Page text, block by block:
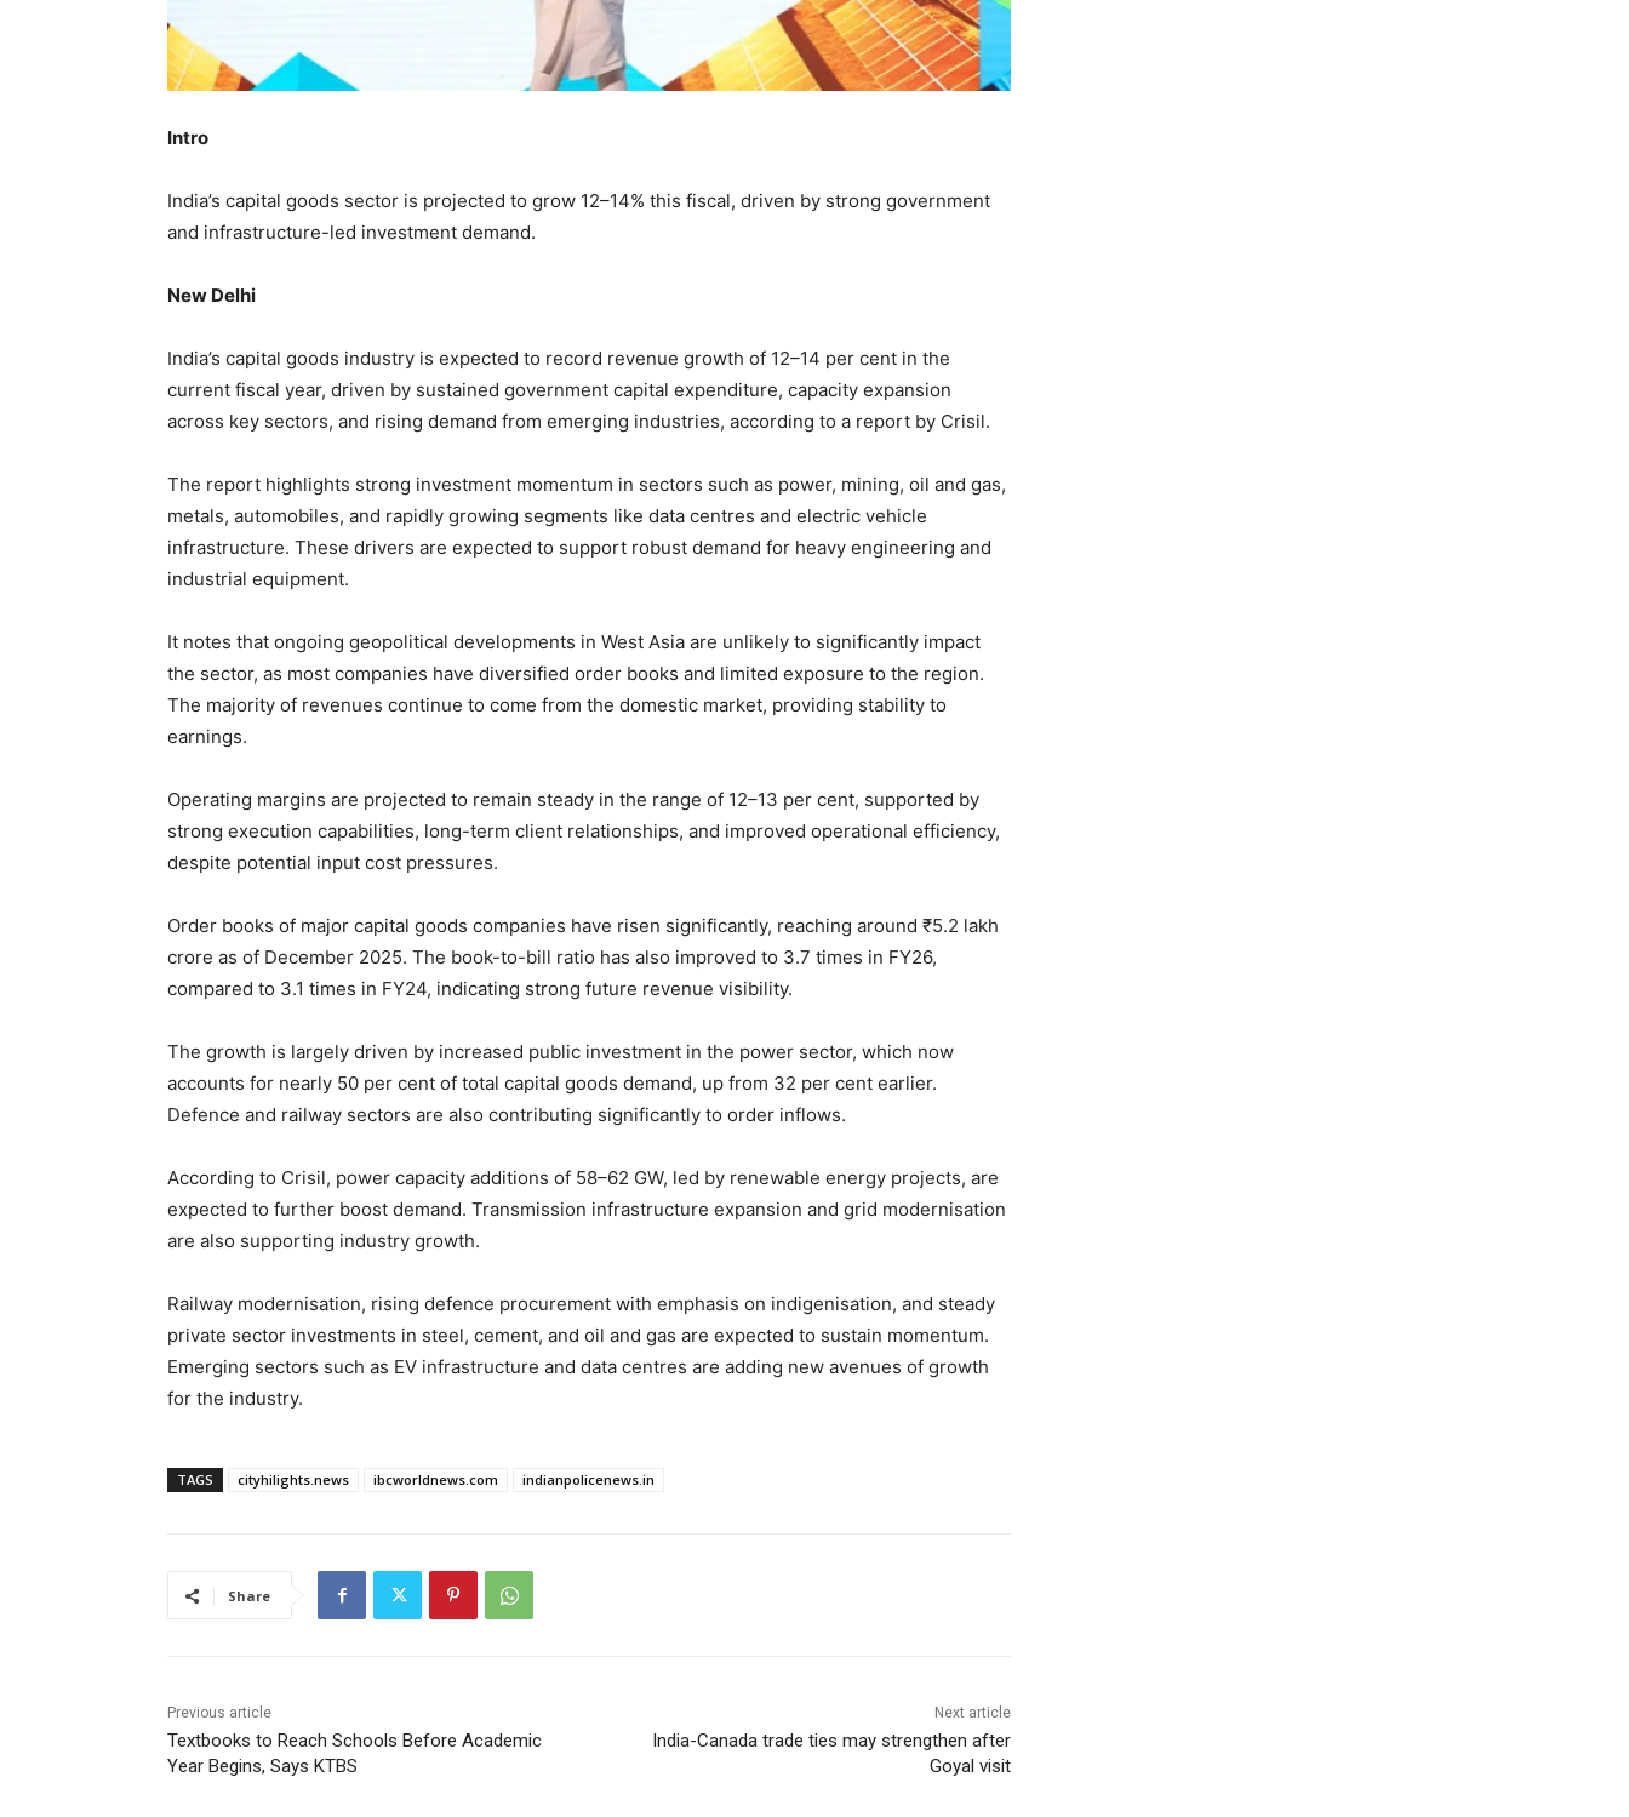
Intro
India’s capital goods sector is projected to grow 12–14% this fiscal, driven by strong government
and infrastructure-led investment demand.
New Delhi
India’s capital goods industry is expected to record revenue growth of 12–14 per cent in the
current fiscal year, driven by sustained government capital expenditure, capacity expansion
across key sectors, and rising demand from emerging industries, according to a report by Crisil.
The report highlights strong investment momentum in sectors such as power, mining, oil and gas,
metals, automobiles, and rapidly growing segments like data centres and electric vehicle
infrastructure. These drivers are expected to support robust demand for heavy engineering and
industrial equipment.
It notes that ongoing geopolitical developments in West Asia are unlikely to significantly impact
the sector, as most companies have diversified order books and limited exposure to the region.
The majority of revenues continue to come from the domestic market, providing stability to
earnings.
Operating margins are projected to remain steady in the range of 12–13 per cent, supported by
strong execution capabilities, long-term client relationships, and improved operational efficiency,
despite potential input cost pressures.
Order books of major capital goods companies have risen significantly, reaching around ₹5.2 lakh
crore as of December 2025. The book-to-bill ratio has also improved to 3.7 times in FY26,
compared to 3.1 times in FY24, indicating strong future revenue visibility.
The growth is largely driven by increased public investment in the power sector, which now
accounts for nearly 50 per cent of total capital goods demand, up from 32 per cent earlier.
Defence and railway sectors are also contributing significantly to order inflows.
According to Crisil, power capacity additions of 58–62 GW, led by renewable energy projects, are
expected to further boost demand. Transmission infrastructure expansion and grid modernisation
are also supporting industry growth.
Railway modernisation, rising defence procurement with emphasis on indigenisation, and steady
private sector investments in steel, cement, and oil and gas are expected to sustain momentum.
Emerging sectors such as EV infrastructure and data centres are adding new avenues of growth
for the industry.
TAGS cityhilights.news ibcworldnews.com indianpolicenews.in
Share
Previous article
Textbooks to Reach Schools Before Academic
Year Begins, Says KTBS
Next article
India-Canada trade ties may strengthen after
Goyal visit